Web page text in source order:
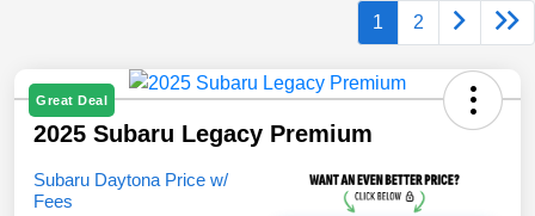
1 2
Great Deal
2025 Subaru Legacy Premium
Subaru Daytona Price w/
Fees